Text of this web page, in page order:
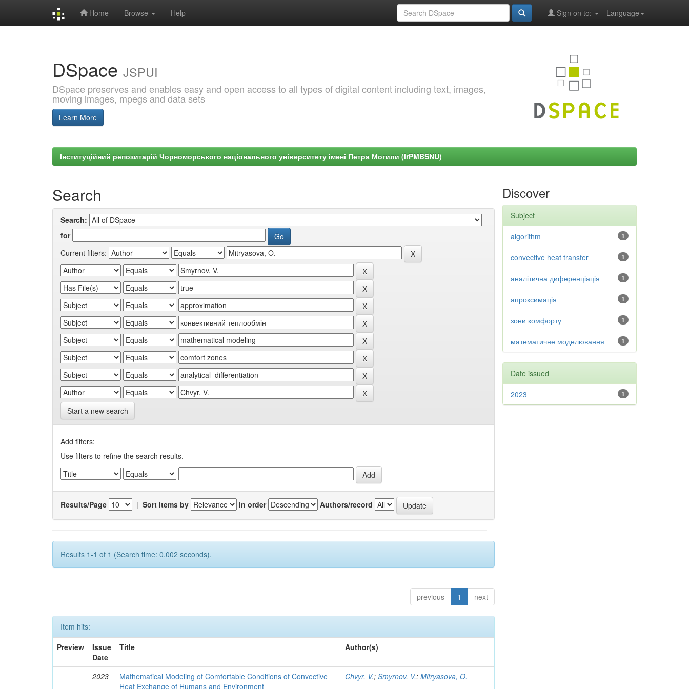
Home Browse Help Language
Sign on to:
DSpace JSPUI
DSpace preserves and enables easy and open access to all types of digital content including text, images,
moving images, mpegs and data sets
Learn More
Інституційний репозитарій Чорноморського національного університету імені Петра Могили (irPMBSNU)
Search
Search:
for
Current filters:
Start a new search
Add filters:
Use filters to refine the search results.
Results/Page | Sort items by In order Authors/record
Results 1-1 of 1 (Search time: 0.002 seconds).
previous 1 next
Item hits:
Preview
Issue
Date
Title Author(s)
2023
Mathematical Modeling of Comfortable Conditions of Convective
Heat Exchange of Humans and Environment
Chvyr, V.;Smyrnov, V.;Mitryasova, O.
Discover
Subject
1
algorithm
1
convective heat transfer
1
аналітична диференціація
1
апроксимація
1
зони комфорту
1
математичне моделювання
Date issued
1
2023